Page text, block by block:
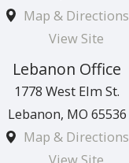
Map & Directions
View Site
Lebanon Office
1778 West Elm St.
Lebanon, MO 65536
Map & Directions